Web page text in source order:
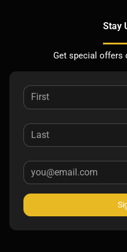
Stay
Get special offers